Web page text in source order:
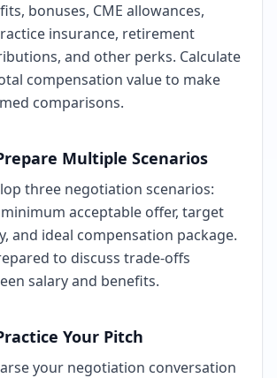
bonuses, CME allowances,
insurance, retirement
and other perks. Calculate
compensation value to make
comparisons.
Multiple Scenarios
three negotiation scenarios:
acceptable offer, target
and ideal compensation package.
to discuss trade-offs
salary and benefits.
Your Pitch
your negotiation conversation